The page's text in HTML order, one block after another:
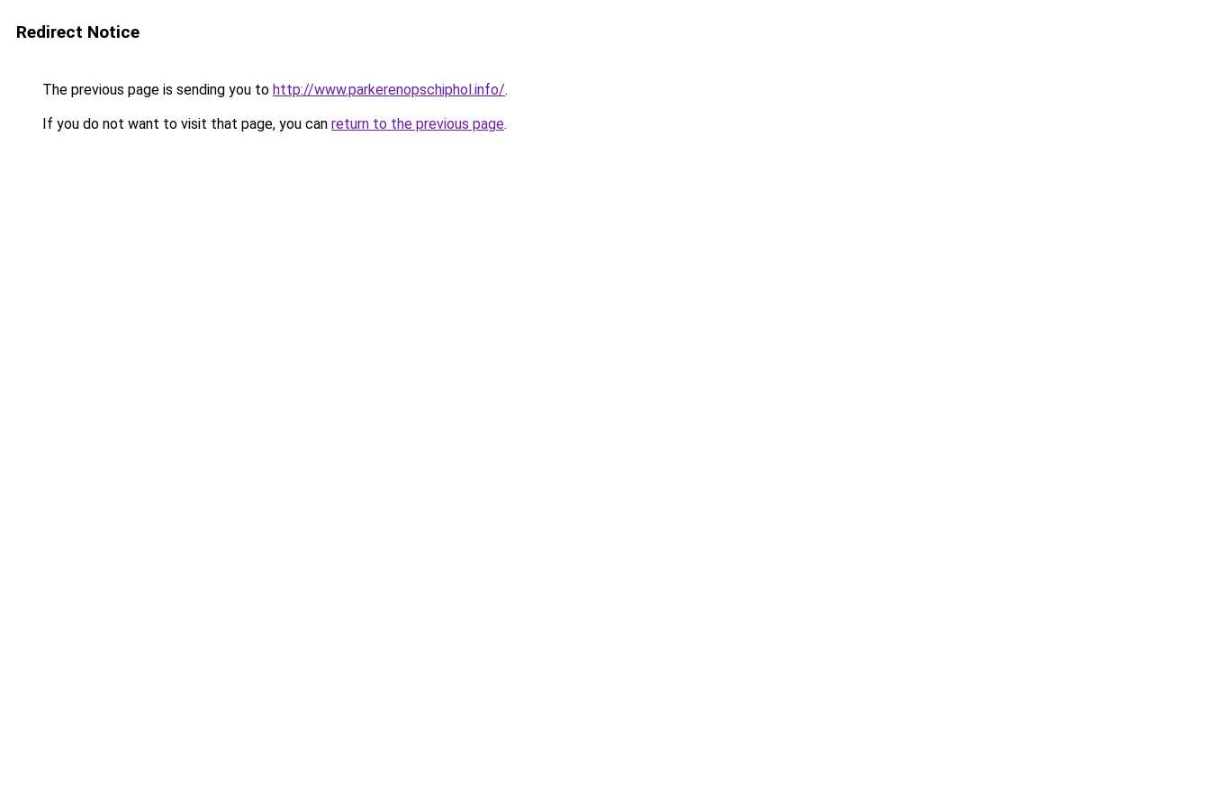
Redirect Notice
The previous page is sending you to http://www.parkerenopschiphol.info/.
If you do not want to visit that page, you can return to the previous page.